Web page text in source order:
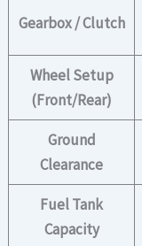
Gearbox / Clutch
Wheel Setup
(Front/Rear)
Ground
Clearance
Fuel Tank
Capacity